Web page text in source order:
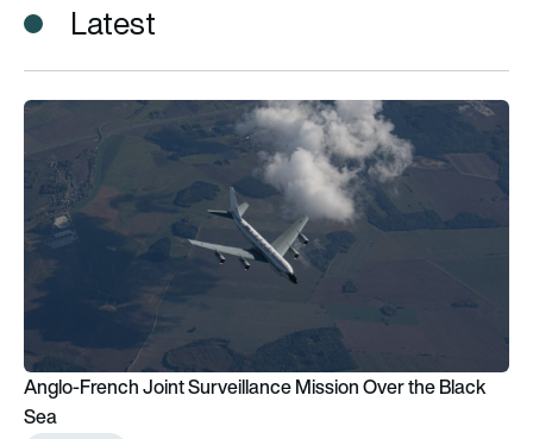
Latest
Anglo-French Joint Surveillance Mission Over the Black Sea
Anglo-French Joint Surveillance Mission Over the Black
Sea